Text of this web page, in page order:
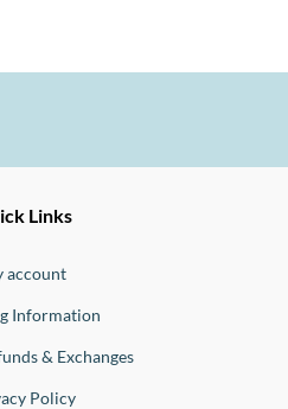
Links
account
Information
& Exchanges
Policy